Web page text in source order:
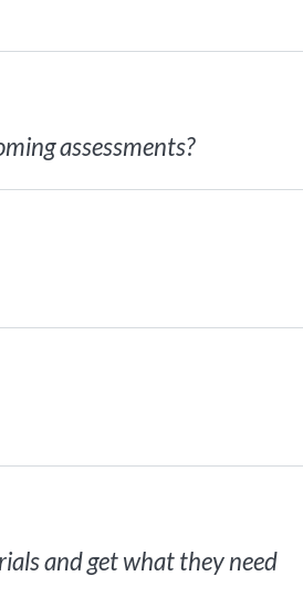
assessments?
and get what they need